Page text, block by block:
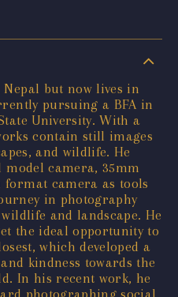
but now lives in
pursuing a BFA in
University. With a
contain still images
and wildlife. He
camera, 35mm
camera as tools
in photography
and landscape. He
the ideal opportunity to
which developed a
kindness towards the
In his recent work, he
photographing social